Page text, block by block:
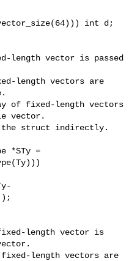
vector is passed
length vectors are
of fixed-length vectors
vector.
the struct indirectly.
*STy =
length vector is
length vectors are